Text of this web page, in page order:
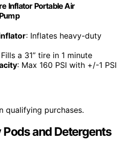
Inflator Portable Air
: Inflates heavy-duty
a 31” tire in 1 minute
: Max 160 PSI with +/-1 PSI
qualifying purchases.
and Detergents